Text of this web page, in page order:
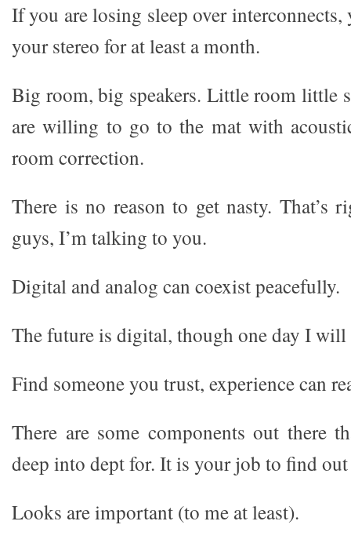
If you are losing sleep over
your stereo for at least a month.
Big room, big speakers. Little room little
are willing to go to the mat with
room correction.
There is no reason to get nasty. That’s
guys, I’m talking to you.
Digital and analog can coexist peacefully.
The future is digital, though one day I
Find someone you trust, experience can
There are some components out there
deep into dept for. It is your job to find
Looks are important (to me at least).